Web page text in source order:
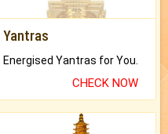
Yantras
Energised Yantras for You.
CHECK NOW